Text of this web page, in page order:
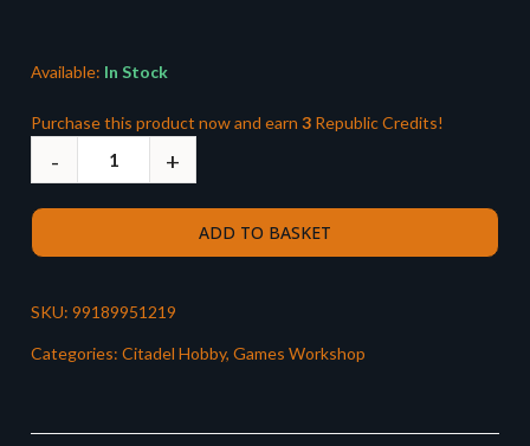
Available: In Stock
Purchase this product now and earn 3 Republic Credits!
ADD TO BASKET
SKU: 99189951219
Categories: Citadel Hobby, Games Workshop